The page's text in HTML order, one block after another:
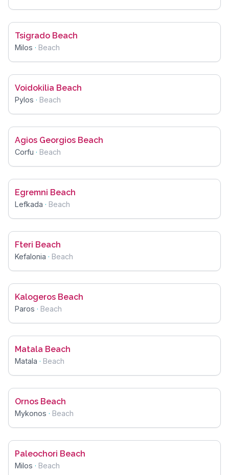
Tsigrado Beach
Milos · Beach
Voidokilia Beach
Pylos · Beach
Agios Georgios Beach
Corfu · Beach
Egremni Beach
Lefkada · Beach
Fteri Beach
Kefalonia · Beach
Kalogeros Beach
Paros · Beach
Matala Beach
Matala · Beach
Ornos Beach
Mykonos · Beach
Paleochori Beach
Milos · Beach